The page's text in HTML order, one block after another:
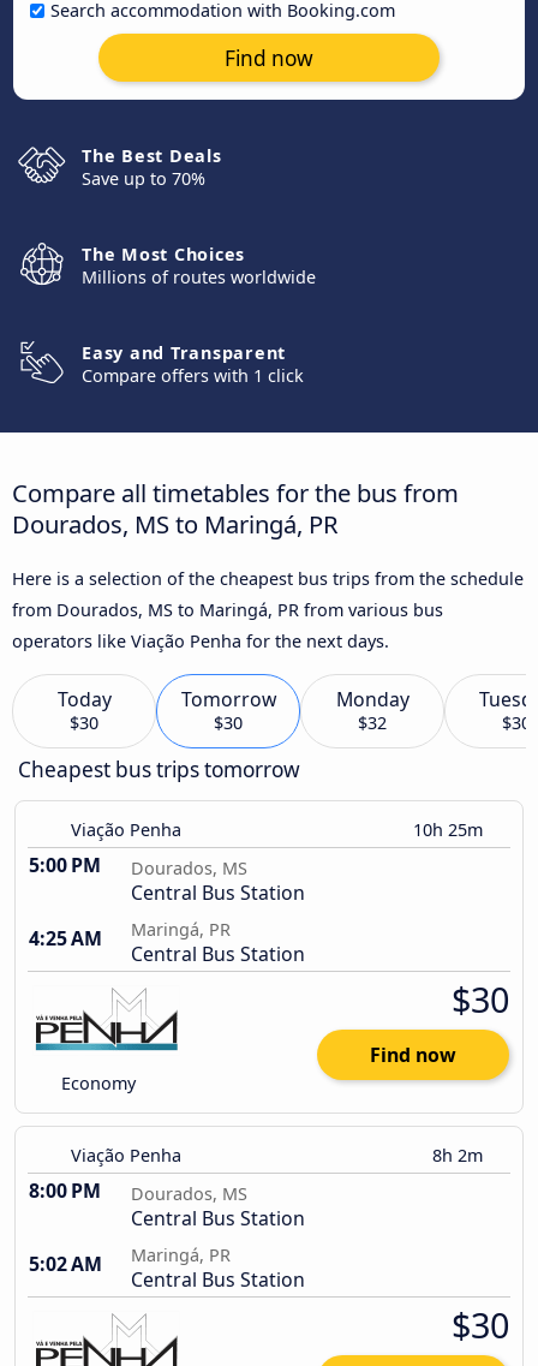
Search accommodation with Booking.com
Find now
The Best Deals
Save up to 70%
The Most Choices
Millions of routes worldwide
Easy and Transparent
Compare offers with 1 click
Compare all timetables for the bus from
Dourados, MS to Maringá, PR
Here is a selection of the cheapest bus trips from the schedule
from Dourados, MS to Maringá, PR from various bus
operators like Viação Penha for the next days.
Today
$30
Tomorrow
$30
Monday
$32 $30
Cheapest bus trips tomorrow
Viação Penha 10h 25m
5:00 PM Dourados, MS
Central Bus Station
4:25 AM
Maringá, PR
Central Bus Station
Economy
$30
Find now
Viação Penha 8h 2m
8:00 PM Dourados, MS
Central Bus Station
5:02 AM
Maringá, PR
Central Bus Station
$30